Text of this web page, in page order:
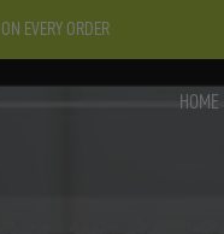
EVERY ORDER
HOME